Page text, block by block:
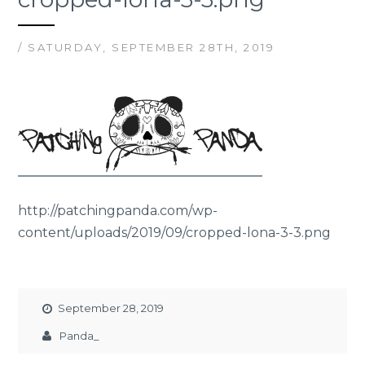
/ SATURDAY, SEPTEMBER 28TH, 2019
http://patchingpanda.com/wp-
content/uploads/2019/09/cropped-lona-3-3.png
September 28, 2019
Panda_